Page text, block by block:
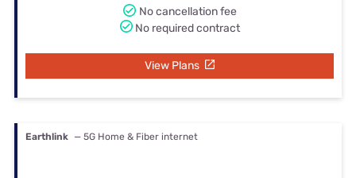
No cancellation fee
No required contract
View Plans
Earthlink — 5G Home & Fiber internet